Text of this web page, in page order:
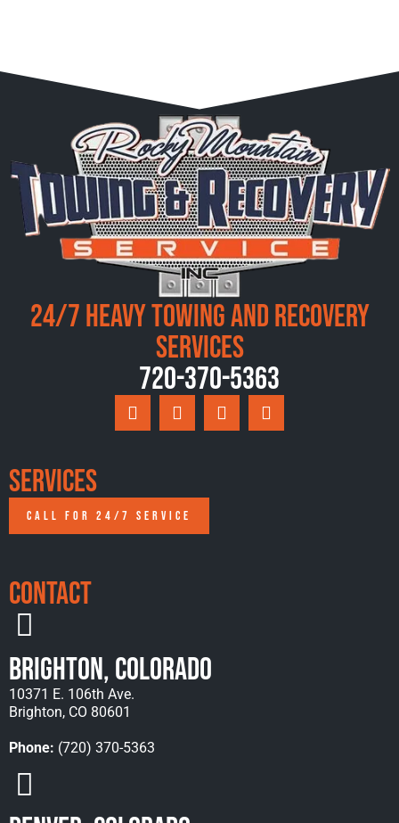
24/7 Heavy Towing and Recovery
Services
720-370-5363
Services
CALL FOR 24/7 SERVICE
Contact
Brighton, Colorado
10371 E. 106th Ave.
Brighton, CO 80601
Phone: (720) 370-5363